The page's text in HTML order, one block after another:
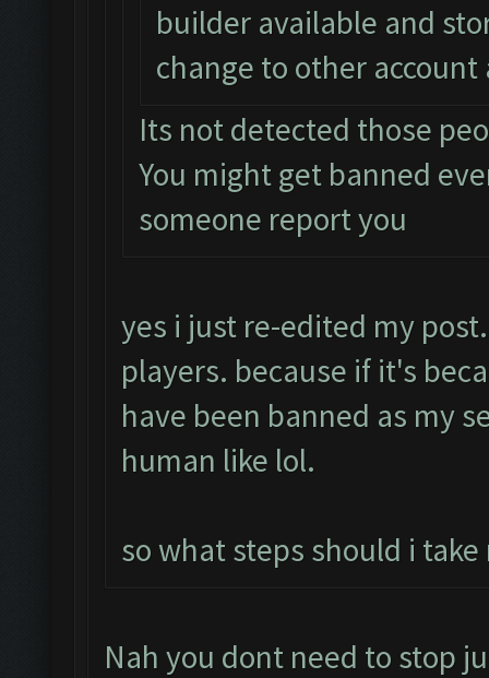
builder available and
change to other
Its not detected those
You might get banned
someone report you
yes i just re-edited my
players. because if it's
have been banned as my
human like lol.
so what steps should i
Nah you dont need to stop